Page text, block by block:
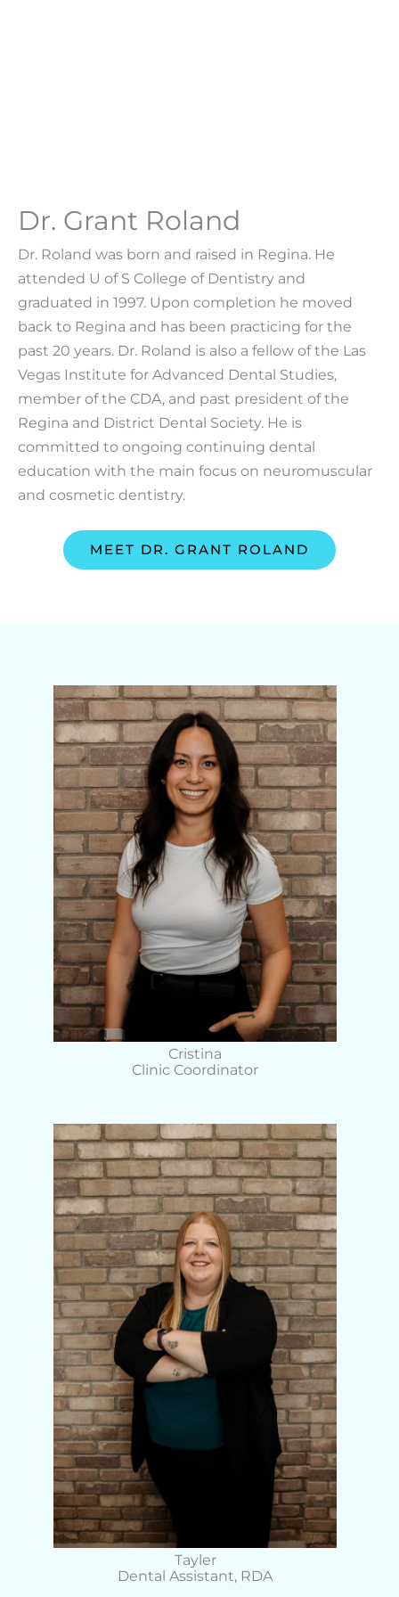
Dr. Grant Roland
Dr. Roland was born and raised in Regina. He
attended U of S College of Dentistry and
graduated in 1997. Upon completion he moved
back to Regina and has been practicing for the
past 20 years. Dr. Roland is also a fellow of the Las
Vegas Institute for Advanced Dental Studies,
member of the CDA, and past president of the
Regina and District Dental Society. He is
committed to ongoing continuing dental
education with the main focus on neuromuscular
and cosmetic dentistry.
MEET DR. GRANT ROLAND
Cristina
Clinic Coordinator
Tayler
Dental Assistant, RDA